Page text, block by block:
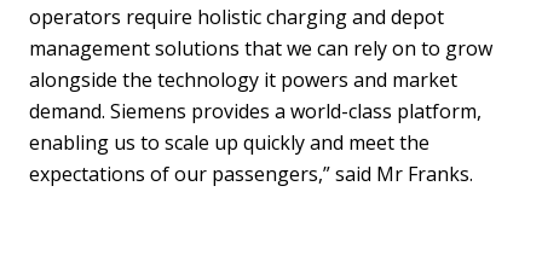
operators require holistic charging and depot
management solutions that we can rely on to grow
alongside the technology it powers and market
demand. Siemens provides a world-class platform,
enabling us to scale up quickly and meet the
expectations of our passengers,” said Mr Franks.